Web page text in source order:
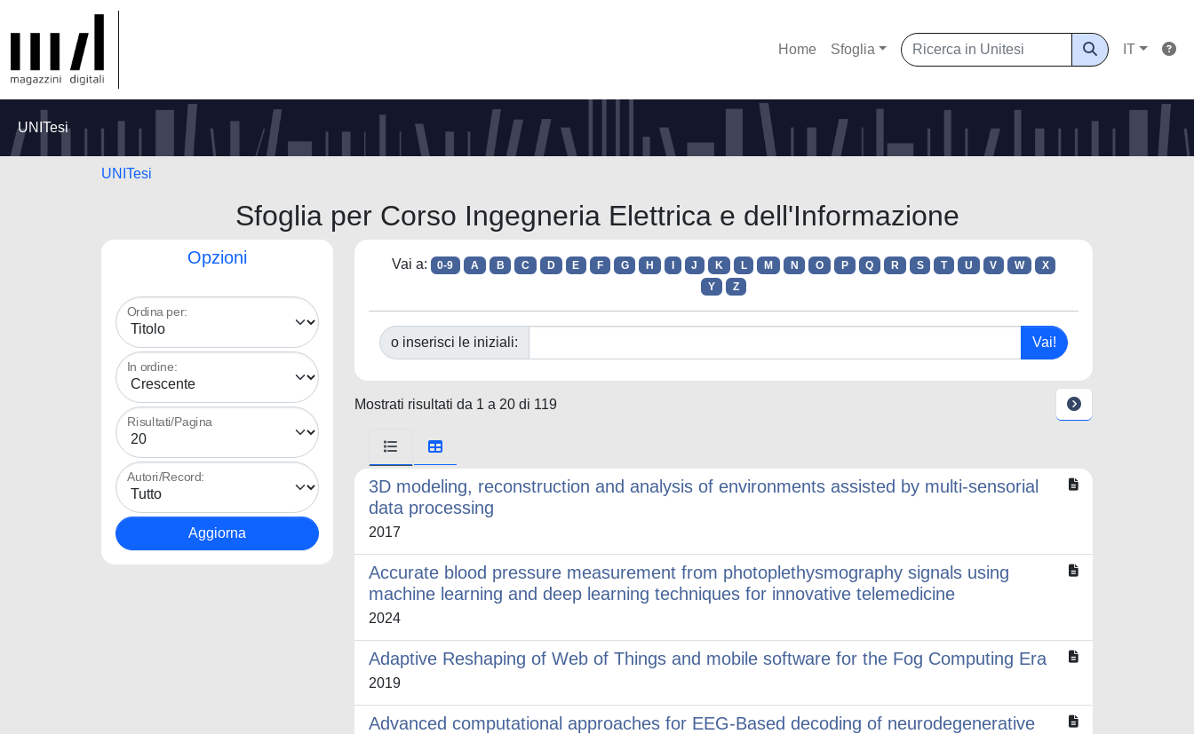
Home Sfoglia IT
UNITesi
UNITesi
Sfoglia per Corso Ingegneria Elettrica e dell'Informazione
Opzioni
Ordina per:
In ordine:
Risultati/Pagina
Autori/Record:
Vai a: 0-9 A B C D E F G H J K L M N O P Q R S T U V W
X
Y
Z
o inserisci le iniziali:
Mostrati risultati da 1 a 20 di 119
3D modeling, reconstruction and analysis of environments assisted by multi-sensorial
data processing
2017
Accurate blood pressure measurement from photoplethysmography signals using
machine learning and deep learning techniques for innovative telemedicine
2024
Adaptive Reshaping of Web of Things and mobile software for the Fog Computing Era
2019
Advanced computational approaches for EEG-Based decoding of neurodegenerative